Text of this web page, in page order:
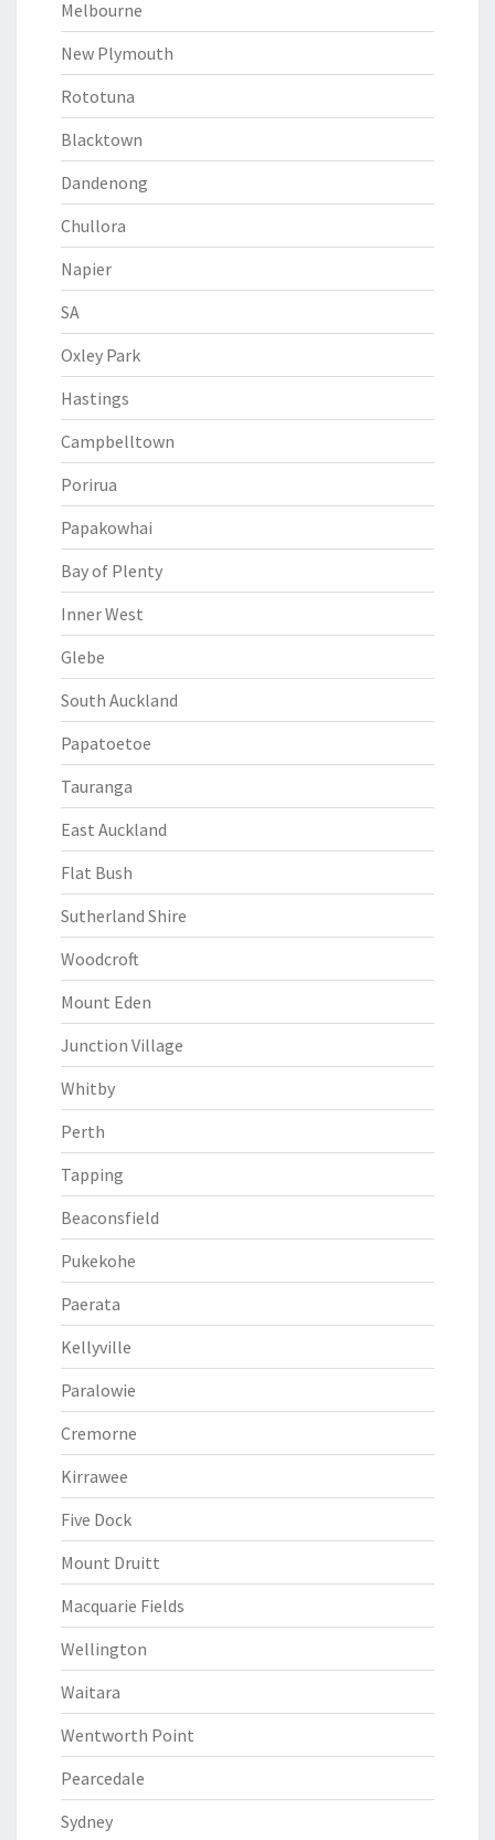
Melbourne
New Plymouth
Rototuna
Blacktown
Dandenong
Chullora
Napier
SA
Oxley Park
Hastings
Campbelltown
Porirua
Papakowhai
Bay of Plenty
Inner West
Glebe
South Auckland
Papatoetoe
Tauranga
East Auckland
Flat Bush
Sutherland Shire
Woodcroft
Mount Eden
Junction Village
Whitby
Perth
Tapping
Beaconsfield
Pukekohe
Paerata
Kellyville
Paralowie
Cremorne
Kirrawee
Five Dock
Mount Druitt
Macquarie Fields
Wellington
Waitara
Wentworth Point
Pearcedale
Sydney